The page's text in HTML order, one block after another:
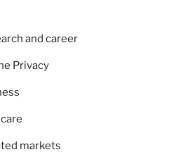
and career
Privacy
markets